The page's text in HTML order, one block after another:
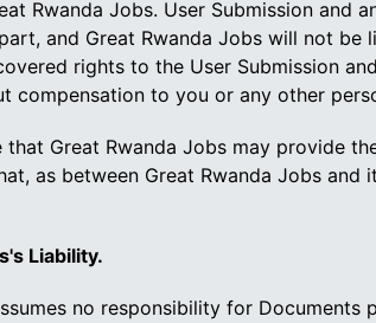
Rwanda Jobs. User Submission and
and Great Rwanda Jobs will not be
rights to the User Submission
compensation to you or any other
that Great Rwanda Jobs may provide
as between Great Rwanda Jobs
Liability.
no responsibility for